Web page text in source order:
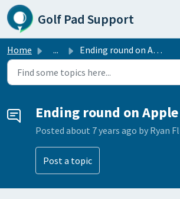
Skip to main content
Golf Pad Support
Home ... Ending round on Apple Watch
Ending round on
Posted about 7 years ago by Ryan
Post a topic